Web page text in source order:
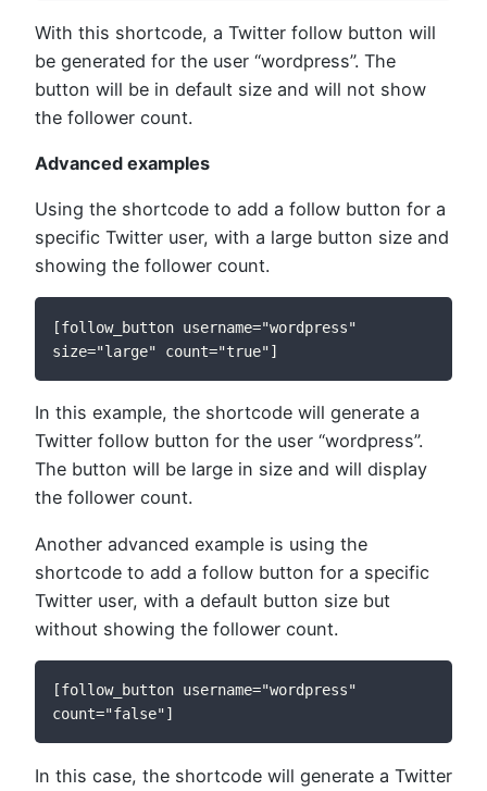
With this shortcode, a Twitter follow button will
be generated for the user “wordpress”. The
button will be in default size and will not show
the follower count.
Advanced examples
Using the shortcode to add a follow button for a
specific Twitter user, with a large button size and
showing the follower count.
[follow_button username="wordpress"
size="large" count="true"]
In this example, the shortcode will generate a
Twitter follow button for the user “wordpress”.
The button will be large in size and will display
the follower count.
Another advanced example is using the
shortcode to add a follow button for a specific
Twitter user, with a default button size but
without showing the follower count.
[follow_button username="wordpress"
count="false"]
In this case, the shortcode will generate a Twitter